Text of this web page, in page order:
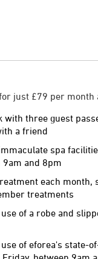
just £79 per month
with three guest
a friend
spa
9am and 8pm
each month,
treatments
of a robe and
of eforea's state-